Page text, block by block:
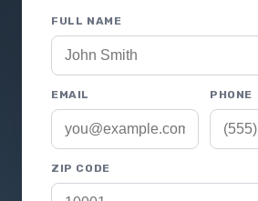
FULL NAME
EMAIL PHONE
ZIP CODE